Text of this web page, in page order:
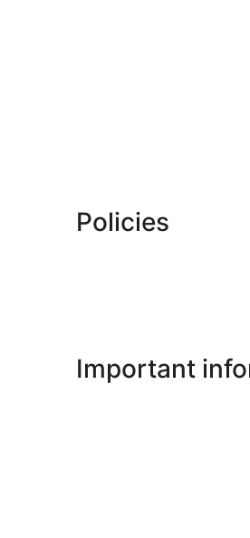
Policies
Important